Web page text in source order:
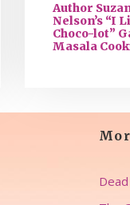
Author
Nelson’s “I
Choco-lot”
Masala